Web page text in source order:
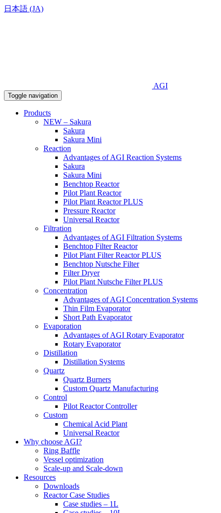
日本語 (JA)
AGI
Toggle navigation
Products
NEW – Sakura
Sakura
Sakura Mini
Reaction
Advantages of AGI Reaction Systems
Sakura
Sakura Mini
Benchtop Reactor
Pilot Plant Reactor
Pilot Plant Reactor PLUS
Pressure Reactor
Universal Reactor
Filtration
Advantages of AGI Filtration Systems
Benchtop Filter Reactor
Pilot Plant Filter Reactor PLUS
Benchtop Nutsche Filter
Filter Dryer
Pilot Plant Nutsche Filter PLUS
Concentration
Advantages of AGI Concentration Systems
Thin Film Evaporator
Short Path Evaporator
Evaporation
Advantages of AGI Rotary Evaporator
Rotary Evaporator
Distillation
Distillation Systems
Quartz
Quartz Burners
Custom Quartz Manufacturing
Control
Pilot Reactor Controller
Custom
Chemical Acid Plant
Universal Reactor
Why choose AGI?
Ring Baffle
Vessel optimization
Scale-up and Scale-down
Resources
Downloads
Reactor Case Studies
Case studies – 1L